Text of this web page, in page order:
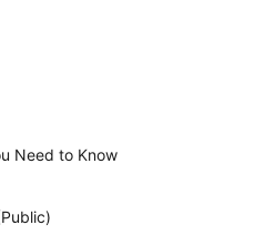
Need to Know